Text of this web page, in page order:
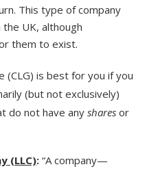
This type of company
UK, although
them to exist.
(CLG) is best for you if you
(but not exclusively)
do not have any shares or
(LLC): “A company—